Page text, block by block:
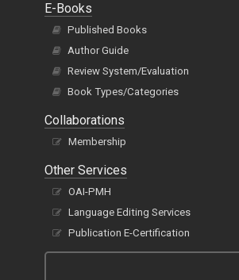
E-Books
Published Books
Author Guide
Review System/Evaluation
Book Types/Categories
Collaborations
Membership
Other Services
OAI-PMH
Language Editing Services
Publication E-Certification